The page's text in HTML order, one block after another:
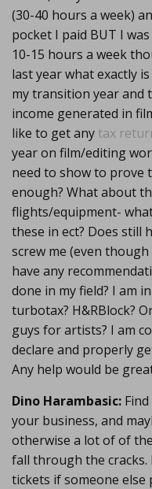
(30-40 hours a week)
pocket I paid BUT I
10-15 hours a week
last year what exactly
my transition year and
income generated in
like to get any tax
year on film/editing
need to show to prove
enough? What about
flights/equipment-
these in ect? Does still
screw me (even
have any
done in my field? I am
turbotax? H&RBlock?
guys for artists? I am
declare and properly
Any help would be
Dino Harambasic:
your business, and
otherwise a lot of of
fall through the cracks.
tickets if someone